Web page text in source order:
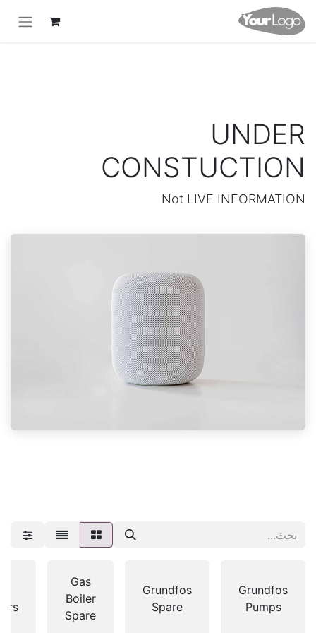
UNDER
CONSTUCTION
Not LIVE INFORMATION
Grundfos
Pumps
Grundfos
Spare
Gas
Boiler
Spare